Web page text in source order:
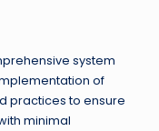
system
of
practices to ensure
minimal